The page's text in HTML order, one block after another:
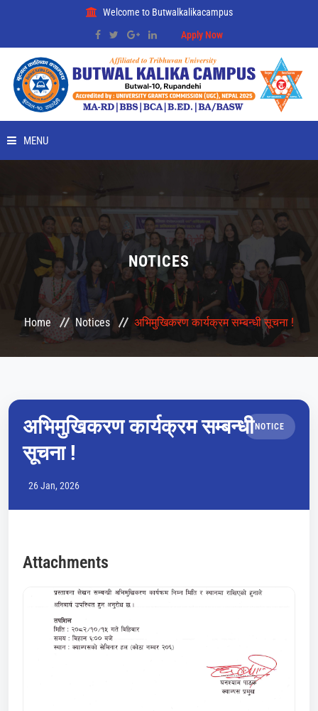
Welcome to Butwalkalikacampus
Apply Now
MENU
PLACEMENT
CONFERENCES
COURSES
HEMIS
GALLERY
NOTICES
Home Notices अभिमुखिकरण कार्यक्रम सम्बन्धी सूचना !
NOTICE
अभिमुखिकरण कार्यक्रम सम्बन्धी
सूचना !
26 Jan, 2026
Attachments